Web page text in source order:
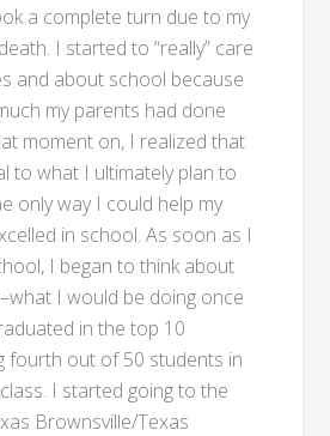
a complete turn due to my
I started to “really” care
and about school because
my parents had done
moment on, I realized that
to what I ultimately plan to
only way I could help my
in school. As soon as I
I began to think about
I would be doing once
in the top 10
fourth out of 50 students in
I started going to the
Brownsville/Texas